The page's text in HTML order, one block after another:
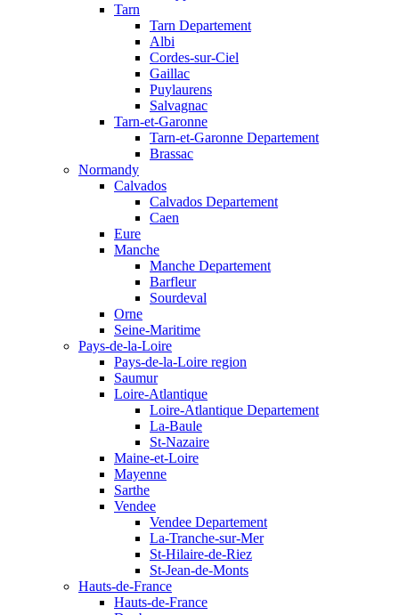
Tarn
Tarn Departement
Albi
Cordes-sur-Ciel
Gaillac
Puylaurens
Salvagnac
Tarn-et-Garonne
Tarn-et-Garonne Departement
Brassac
Normandy
Calvados
Calvados Departement
Caen
Eure
Manche
Manche Departement
Barfleur
Sourdeval
Orne
Seine-Maritime
Pays-de-la-Loire
Pays-de-la-Loire region
Saumur
Loire-Atlantique
Loire-Atlantique Departement
La-Baule
St-Nazaire
Maine-et-Loire
Mayenne
Sarthe
Vendee
Vendee Departement
La-Tranche-sur-Mer
St-Hilaire-de-Riez
St-Jean-de-Monts
Hauts-de-France
Hauts-de-France